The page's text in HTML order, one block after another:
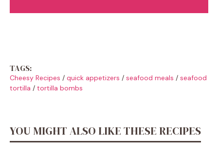
TAGS:
Cheesy Recipes / quick appetizers / seafood meals / seafood
tortilla / tortilla bombs
YOU MIGHT ALSO LIKE THESE RECIPES